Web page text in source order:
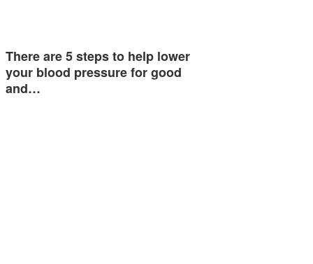
There are 5 steps to help lower
your blood pressure for good
and…